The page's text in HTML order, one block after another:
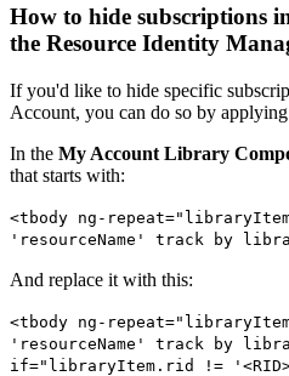
How to hide subscriptions
the Resource Identity
If you'd like to hide specific
Account, you can do so by
In the My Account Library
that starts with:
<tbody ng-
'resourceName' track by
And replace it with this:
<tbody ng-
'resourceName' track by
if="libraryItem.rid !=